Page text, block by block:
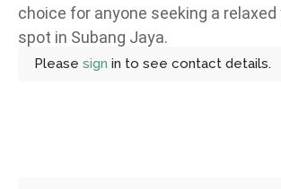
choice for anyone seeking a
spot in Subang Jaya.
Please sign in to see contact details.